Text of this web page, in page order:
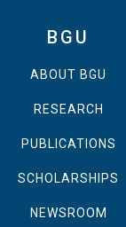
BGU
ABOUT BGU
RESEARCH
PUBLICATIONS
SCHOLARSHIPS
NEWSROOM